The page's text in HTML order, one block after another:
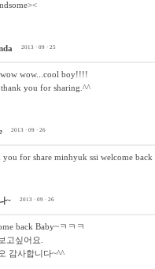
2013 · 09 · 25
wow...cool boy!!!!
you for sharing.^^
2013 · 09 · 26
you for share minhyuk ssi welcome back
~ 2013 · 09 · 26
back Baby~ㅋㅋㅋ
고싶어요.
감사합니다~^^